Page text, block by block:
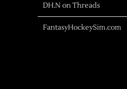
DH.N on Threads
FantasyHockeySim.com